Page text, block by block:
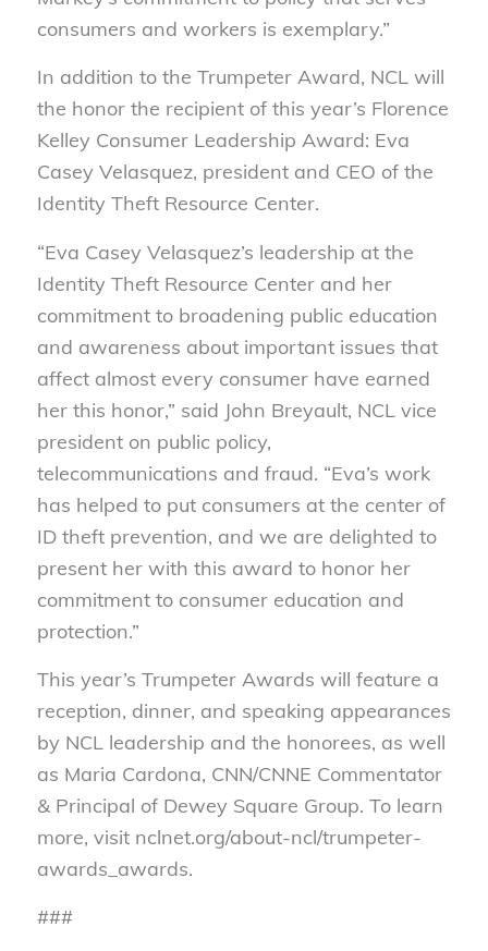
consumers and workers is exemplary.”
In addition to the Trumpeter Award, NCL will
the honor the recipient of this year’s Florence
Kelley Consumer Leadership Award: Eva
Casey Velasquez, president and CEO of the
Identity Theft Resource Center.
“Eva Casey Velasquez’s leadership at the
Identity Theft Resource Center and her
commitment to broadening public education
and awareness about important issues that
affect almost every consumer have earned
her this honor,” said John Breyault, NCL vice
president on public policy,
telecommunications and fraud. “Eva’s work
has helped to put consumers at the center of
ID theft prevention, and we are delighted to
present her with this award to honor her
commitment to consumer education and
protection.”
This year’s Trumpeter Awards will feature a
reception, dinner, and speaking appearances
by NCL leadership and the honorees, as well
as Maria Cardona, CNN/CNNE Commentator
& Principal of Dewey Square Group. To learn
more, visit nclnet.org/about-ncl/trumpeter-
awards_awards.
###